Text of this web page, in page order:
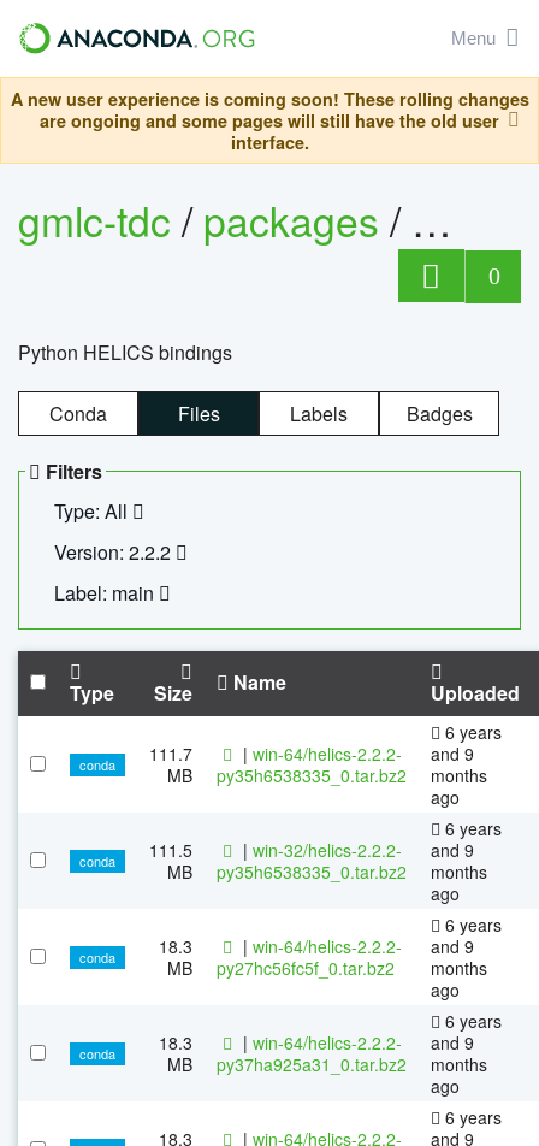
Menu
A new user experience is coming soon! These rolling changes
are ongoing and some pages will still have the old user
interface.
gmlc-tdc/packages/ helics
0
Python HELICS bindings
Conda Files Labels Badges
Filters
Type: All
Version: 2.2.2
Label: main
Type Size Name Uploaded
conda
111.7
MB
| win-64/helics-2.2.2-
py35h6538335_0.tar.bz2
6 years
and 9
months
ago
conda
111.5
MB
| win-32/helics-2.2.2-
py35h6538335_0.tar.bz2
6 years
and 9
months
ago
conda
18.3
MB
| win-64/helics-2.2.2-
py27hc56fc5f_0.tar.bz2
6 years
and 9
months
ago
conda
18.3
MB
| win-64/helics-2.2.2-
py37ha925a31_0.tar.bz2
6 years
and 9
months
ago
18.3
| win-64/helics-2.2.2-
6 years
and 9